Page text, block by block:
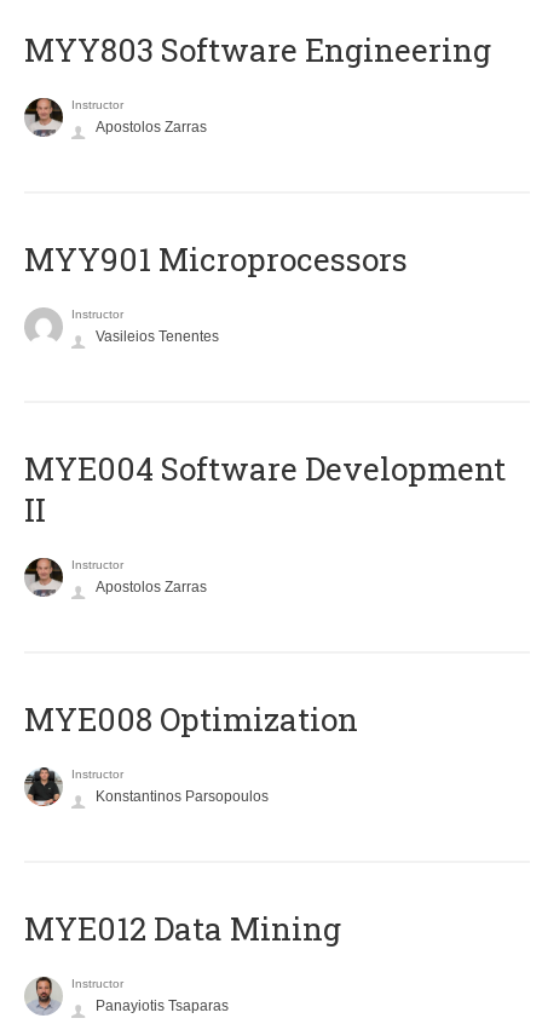
MYY803 Software Engineering
Instructor
Apostolos Zarras
MYY901 Microprocessors
Instructor
Vasileios Tenentes
MYE004 Software Development
II
Instructor
Apostolos Zarras
MYE008 Optimization
Instructor
Konstantinos Parsopoulos
MYE012 Data Mining
Instructor
Panayiotis Tsaparas